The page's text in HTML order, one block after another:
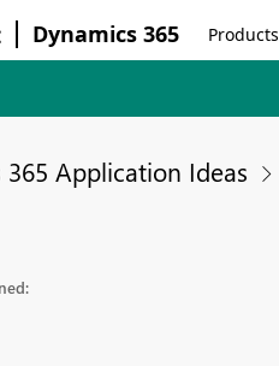
Dynamics 365 Products
365 Application Ideas